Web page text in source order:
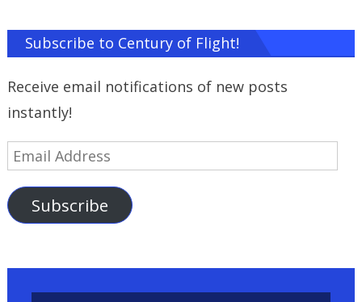
Subscribe to Century of Flight!
Receive email notifications of new posts
instantly!
Email
Subscribe